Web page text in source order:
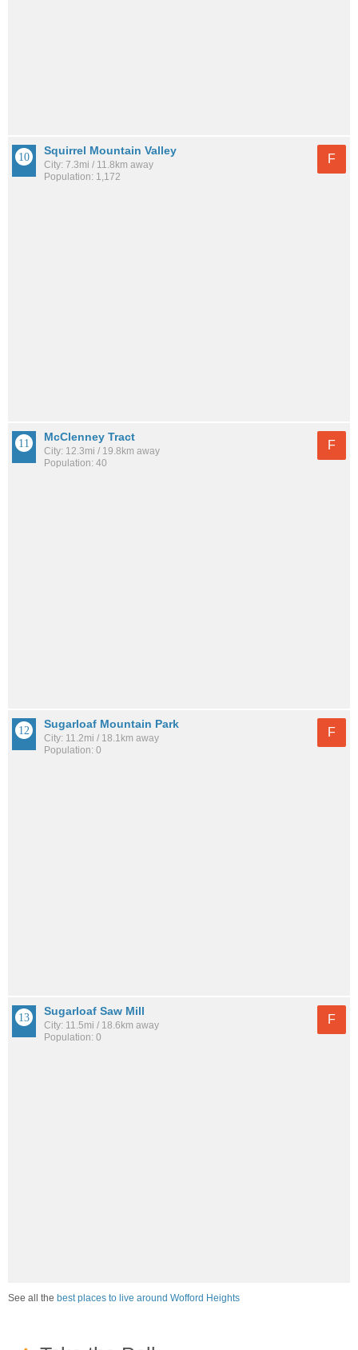
Squirrel Mountain Valley
City: 7.3mi / 11.8km away
Population: 1,172
F
McClenney Tract
City: 12.3mi / 19.8km away
Population: 40
F
Sugarloaf Mountain Park
City: 11.2mi / 18.1km away
Population: 0
F
Sugarloaf Saw Mill
City: 11.5mi / 18.6km away
Population: 0
F
See all the best places to live around Wofford Heights